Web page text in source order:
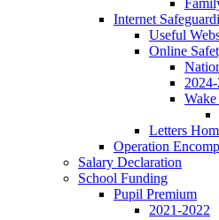
Internet
Useful
Online
Letters
Operation
Salary Declaration
School Funding
Pupil Premium
2021-2022